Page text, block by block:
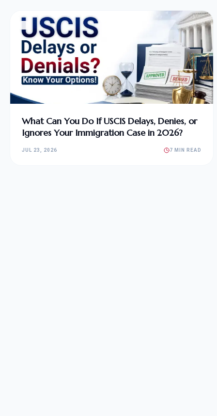
What Can You Do If USCIS Delays, Denies, or
Ignores Your Immigration Case in 2026?
JUL 23, 2026 7 MIN READ